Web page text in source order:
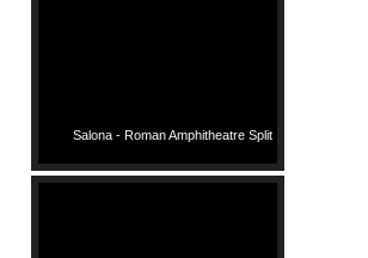
Salona - Roman Amphitheatre Split